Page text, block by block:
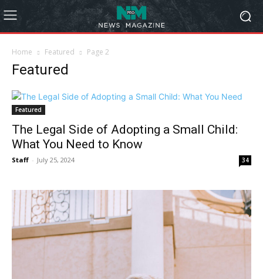
Home Featured Page 2
Featured
Featured
The Legal Side of Adopting a Small Child:
What You Need to Know
Staff - July 25, 2024 34